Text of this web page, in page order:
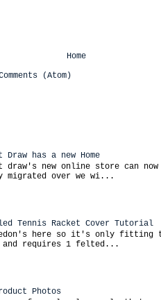
Home
(Atom)
Draw has a new Home
draw's new online store can
migrated over we wi...
Tennis Racket Cover Tutorial
here so it's only
and requires 1 felted...
Photos